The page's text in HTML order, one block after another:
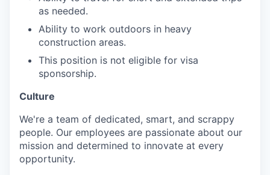
as needed.
Ability to work outdoors in heavy
construction areas.
This position is not eligible for visa
sponsorship.
Culture
We're a team of dedicated, smart, and scrappy
people. Our employees are passionate about our
mission and determined to innovate at every
opportunity.